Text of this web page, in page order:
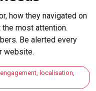
how they navigated on
most attention.
Be alerted every
website.
localisation,